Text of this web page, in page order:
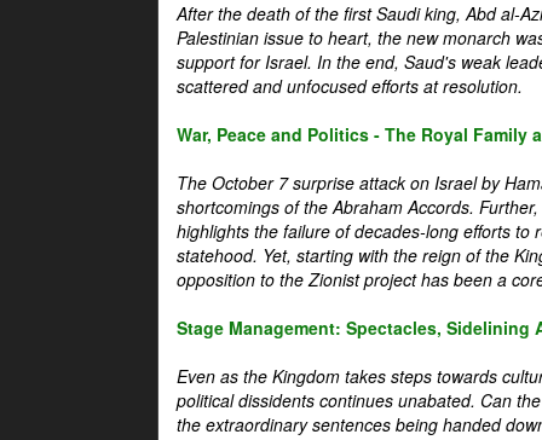
After the death of the first Saudi king, Abd al-
Palestinian issue to heart, the new monarch
support for Israel. In the end, Saud's weak
scattered and unfocused efforts at resolution.
War, Peace and Politics - The Royal Family
The October 7 surprise attack on Israel by
shortcomings of the Abraham Accords.
highlights the failure of decades-long efforts to
statehood. Yet, starting with the reign of the
opposition to the Zionist project has been a
Stage Management: Spectacles, Sidelining
Even as the Kingdom takes steps towards
political dissidents continues unabated. Can
the extraordinary sentences being handed